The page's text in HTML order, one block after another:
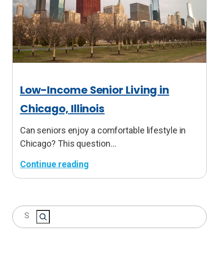
Low-Income Senior Living in
Chicago, Illinois
Can seniors enjoy a comfortable lifestyle in
Chicago? This question…
Continue reading
:
w
-
S
e